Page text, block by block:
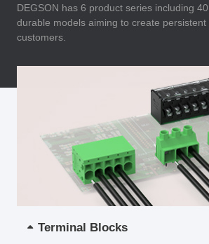
DEGSON has 6 product series including
durable models aiming to create
customers.
Terminal Blocks